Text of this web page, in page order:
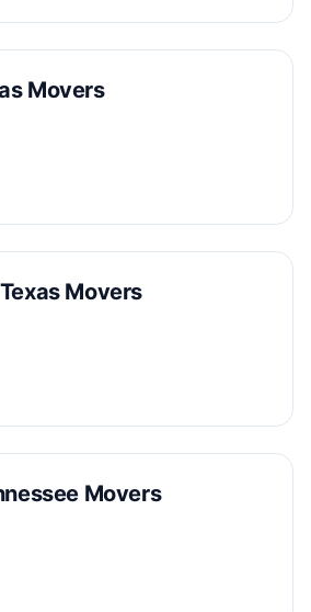
Movers
Movers
Movers